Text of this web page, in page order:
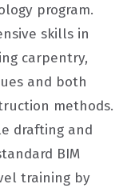
program.
skills in
carpentry,
and both
methods.
drafting and
BIM
training by